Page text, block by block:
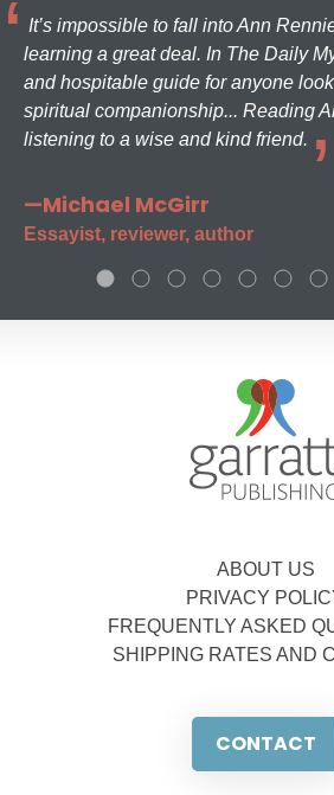
It’s impossible to fall into Ann
learning a great deal. In The Daily
and hospitable guide for anyone
spiritual companionship... Reading
listening to a wise and kind friend.
—Michael McGirr
Essayist, reviewer, author
ABOUT US
PRIVACY
FREQUENTLY ASKED
SHIPPING RATES AND
CONTACT